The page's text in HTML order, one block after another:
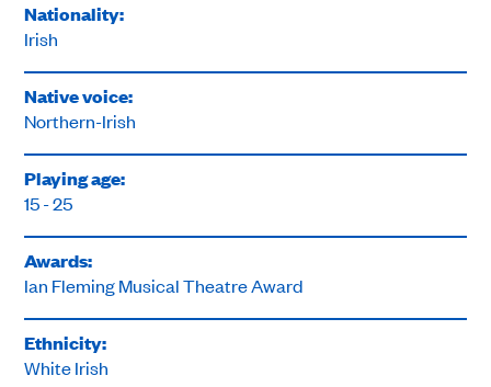
Nationality:
Irish
Native voice:
Northern-Irish
Playing age:
15 - 25
Awards:
Ian Fleming Musical Theatre Award
Ethnicity:
White Irish